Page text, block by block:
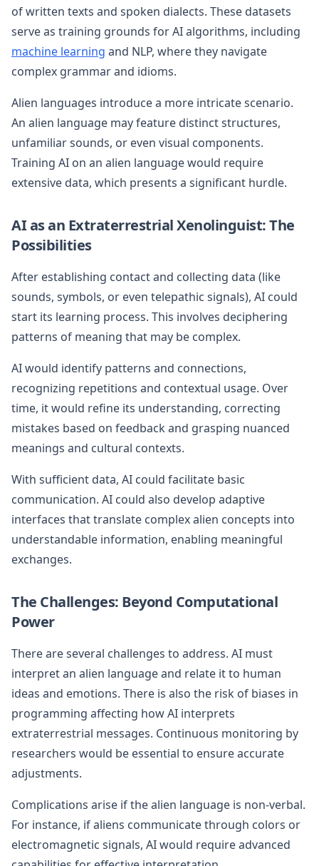
of written texts and spoken dialects. These datasets
serve as training grounds for AI algorithms, including
machine learning and NLP, where they navigate
complex grammar and idioms.
Alien languages introduce a more intricate scenario.
An alien language may feature distinct structures,
unfamiliar sounds, or even visual components.
Training AI on an alien language would require
extensive data, which presents a significant hurdle.
AI as an Extraterrestrial Xenolinguist: The
Possibilities
After establishing contact and collecting data (like
sounds, symbols, or even telepathic signals), AI could
start its learning process. This involves deciphering
patterns of meaning that may be complex.
AI would identify patterns and connections,
recognizing repetitions and contextual usage. Over
time, it would refine its understanding, correcting
mistakes based on feedback and grasping nuanced
meanings and cultural contexts.
With sufficient data, AI could facilitate basic
communication. AI could also develop adaptive
interfaces that translate complex alien concepts into
understandable information, enabling meaningful
exchanges.
The Challenges: Beyond Computational
Power
There are several challenges to address. AI must
interpret an alien language and relate it to human
ideas and emotions. There is also the risk of biases in
programming affecting how AI interprets
extraterrestrial messages. Continuous monitoring by
researchers would be essential to ensure accurate
adjustments.
Complications arise if the alien language is non-verbal.
For instance, if aliens communicate through colors or
electromagnetic signals, AI would require advanced